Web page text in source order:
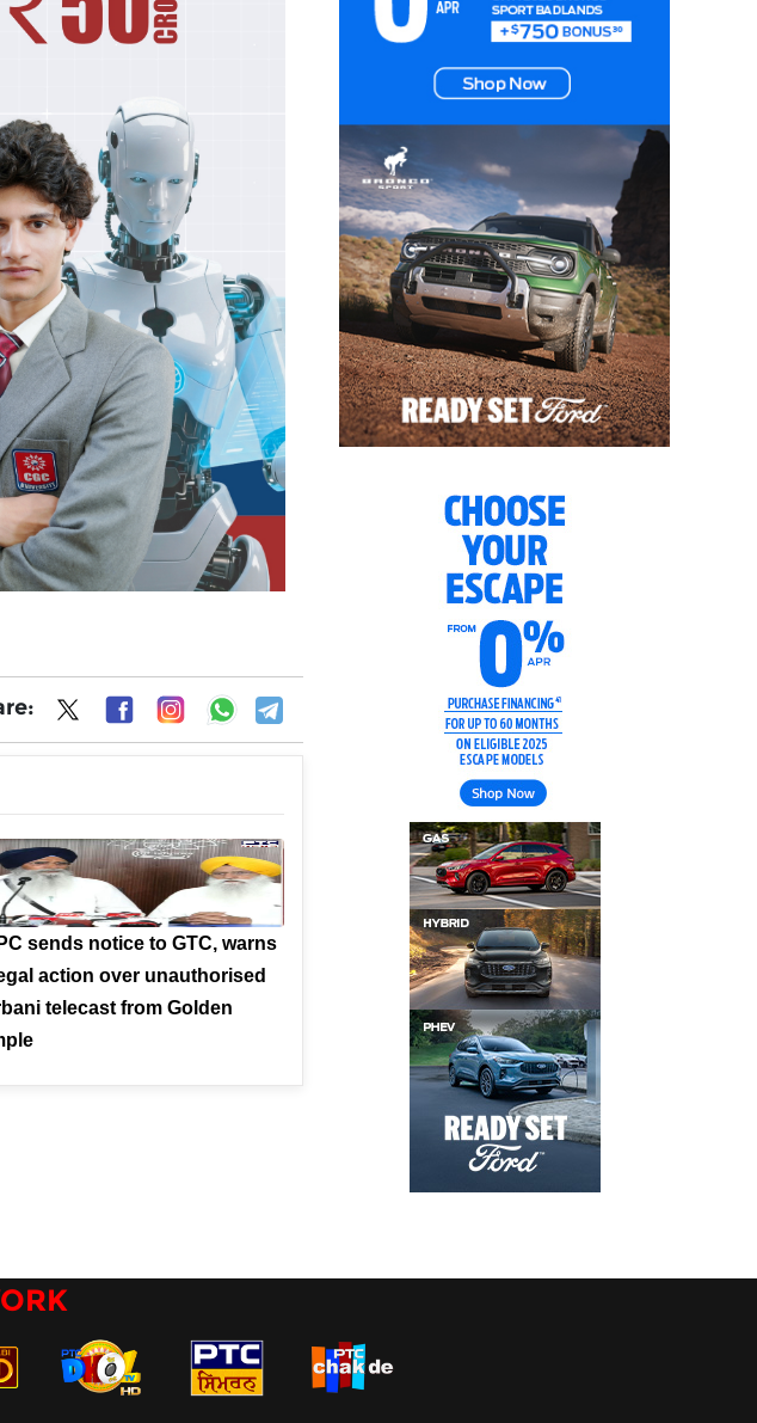
sends notice to GTC, warns
action over unauthorised
telecast from Golden